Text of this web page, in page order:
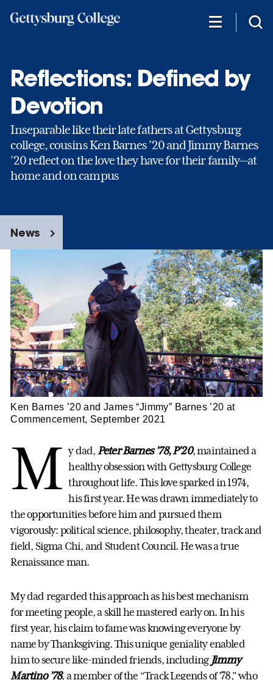
Reflections: Defined by
Devotion
Inseparable like their late fathers at Gettysburg
college, cousins Ken Barnes ’20 and Jimmy Barnes
’20 reflect on the love they have for their family—at
home and on campus
News
Ken Barnes ’20 and James “Jimmy” Barnes ’20 at
Commencement, September 2021
M y dad, Peter Barnes ’78, P’20, maintained a
healthy obsession with Gettysburg College
throughout life. This love sparked in 1974,
his first year. He was drawn immediately to
the opportunities before him and pursued them
vigorously: political science, philosophy, theater, track and
field, Sigma Chi, and Student Council. He was a true
Renaissance man.
My dad regarded this approach as his best mechanism
for meeting people, a skill he mastered early on. In his
first year, his claim to fame was knowing everyone by
name by Thanksgiving. This unique geniality enabled
him to secure like-minded friends, including Jimmy
Martino ’78, a member of the “Track Legends of ’78,” who